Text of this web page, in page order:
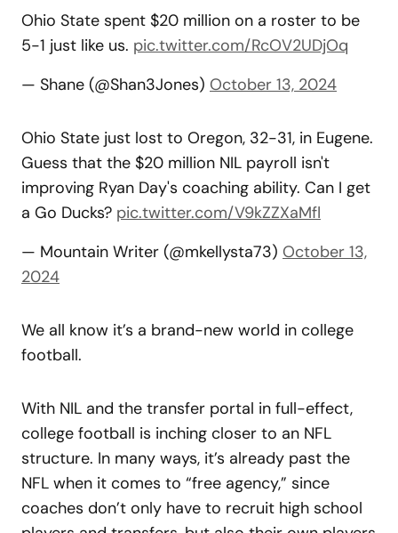
Ohio State spent $20 million on a roster to be
5-1 just like us. pic.twitter.com/RcOV2UDjOq
— Shane (@Shan3Jones) October 13, 2024
Ohio State just lost to Oregon, 32-31, in Eugene.
Guess that the $20 million NIL payroll isn't
improving Ryan Day's coaching ability. Can I get
a Go Ducks? pic.twitter.com/V9kZZXaMfl
— Mountain Writer (@mkellysta73) October 13,
2024
We all know it’s a brand-new world in college
football.
With NIL and the transfer portal in full-effect,
college football is inching closer to an NFL
structure. In many ways, it’s already past the
NFL when it comes to “free agency,” since
coaches don’t only have to recruit high school